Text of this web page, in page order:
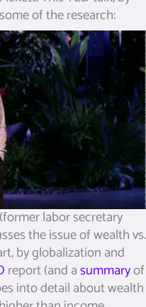
of the research:
labor secretary
the issue of wealth vs.
by globalization and
report (and asummaryof
into detail about wealth